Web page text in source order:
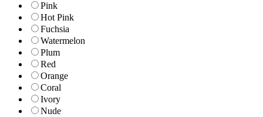
Pink
Hot Pink
Fuchsia
Watermelon
Plum
Red
Orange
Coral
Ivory
Nude